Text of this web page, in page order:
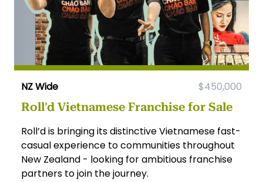
NZ Wide $450,000
Roll'd Vietnamese Franchise for Sale
Roll’d is bringing its distinctive Vietnamese fast-
casual experience to communities throughout
New Zealand - looking for ambitious franchise
partners to join the journey.